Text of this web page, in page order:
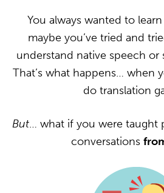
You always wanted to
maybe you’ve tried and
understand native speech or
That’s what happens… when
do translation
But… what if you were taught
conversations